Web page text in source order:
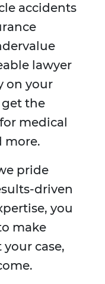
accidents
lawyer
on your
the
medical
more.
pride
driven
you
make
case,